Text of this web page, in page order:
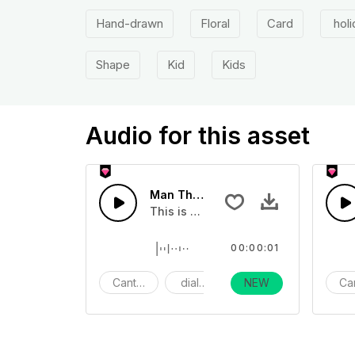
Hand-drawn Floral Card
Shape Kid Kids
Audio for this asset
Man Thanks in Cantonese 09 - SFX
This is a human sound effect that
Cantonese dialogue Day Life
00:00:01
NEW